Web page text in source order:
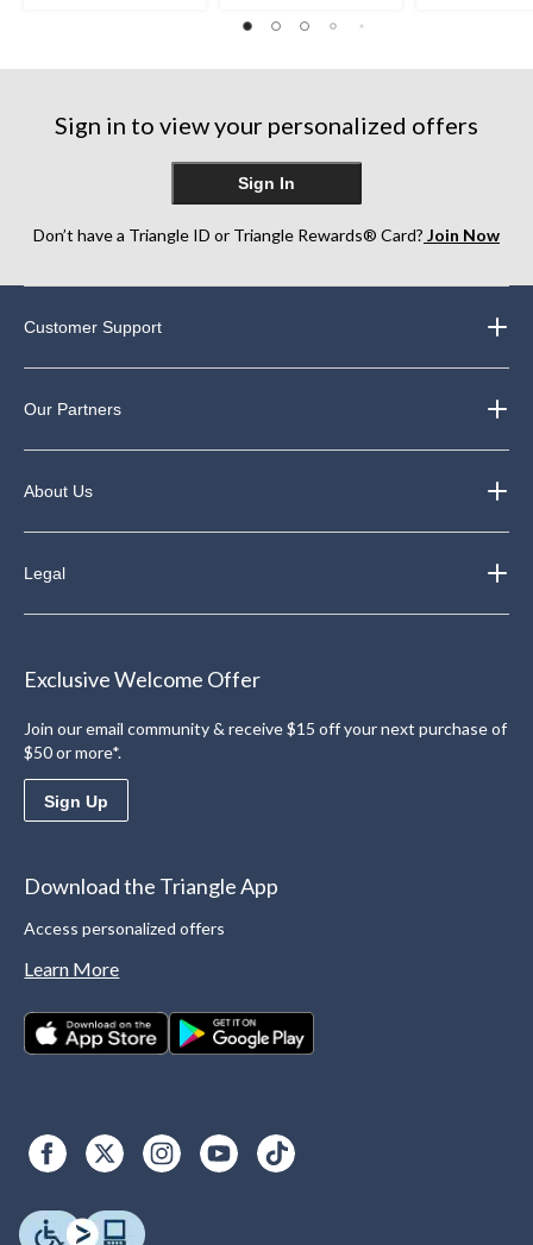
15
reviews
Sign in to view your personalized offers
Sign In
Don’t have a Triangle ID or Triangle Rewards® Card? Join Now
Customer Support
Our Partners
About Us
Legal
Exclusive Welcome Offer
Join our email community & receive $15 off your next purchase of
$50 or more*.
Sign Up
Download the Triangle App
Access personalized offers
Learn More